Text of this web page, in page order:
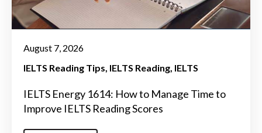
August 7, 2026
IELTS Reading Tips IELTS Reading IELTS
IELTS Energy 1614: How to Manage Time to
Improve IELTS Reading Scores